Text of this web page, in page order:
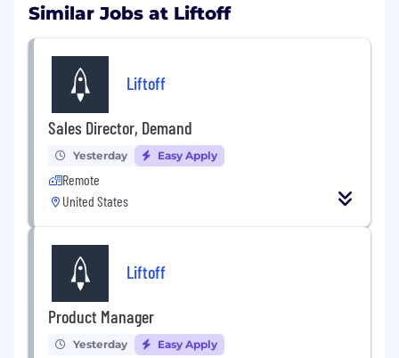
Similar Jobs at Liftoff
Liftoff
Sales Director, Demand
Yesterday Easy Apply
Remote
United States
Liftoff
Product Manager
Yesterday Easy Apply